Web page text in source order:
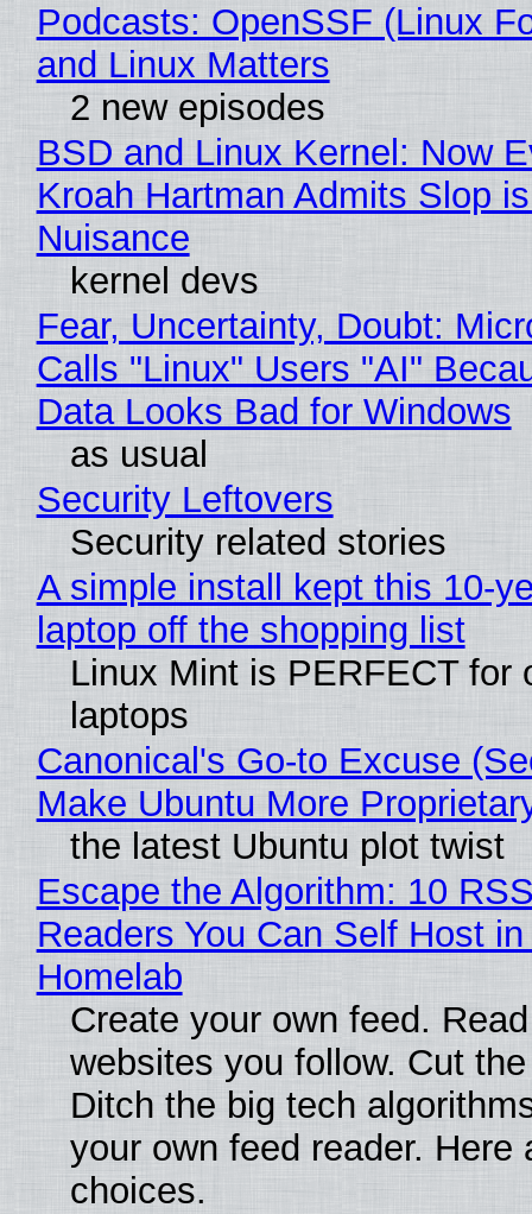
Podcasts: OpenSSF (Linux
and Linux Matters
2 new episodes
BSD and Linux Kernel: Now
Kroah Hartman Admits Slop
Nuisance
kernel devs
Fear, Uncertainty, Doubt:
Calls "Linux" Users "AI"
Data Looks Bad for Windows
as usual
Security Leftovers
Security related stories
A simple install kept this 10-
laptop off the shopping list
Linux Mint is PERFECT for
laptops
Canonical's Go-to Excuse
Make Ubuntu More
the latest Ubuntu plot twist
Escape the Algorithm: 10
Readers You Can Self Host in
Homelab
Create your own feed.
websites you follow. Cut
Ditch the big tech
your own feed reader. Here
choices.